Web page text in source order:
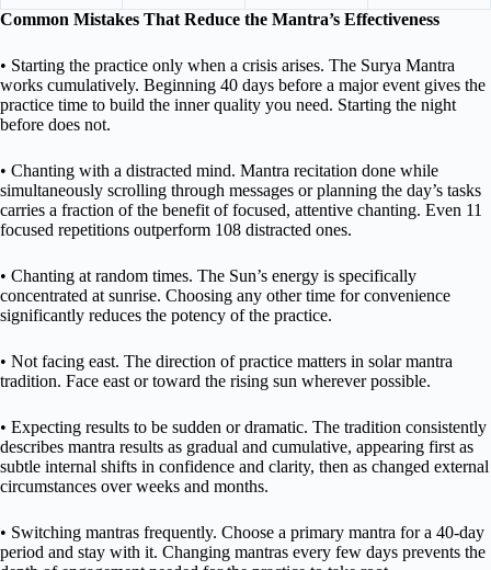
Common Mistakes That Reduce the Mantra’s Effectiveness
• Starting the practice only when a crisis arises. The Surya Mantra
works cumulatively. Beginning 40 days before a major event gives the
practice time to build the inner quality you need. Starting the night
before does not.
• Chanting with a distracted mind. Mantra recitation done while
simultaneously scrolling through messages or planning the day’s tasks
carries a fraction of the benefit of focused, attentive chanting. Even 11
focused repetitions outperform 108 distracted ones.
• Chanting at random times. The Sun’s energy is specifically
concentrated at sunrise. Choosing any other time for convenience
significantly reduces the potency of the practice.
• Not facing east. The direction of practice matters in solar mantra
tradition. Face east or toward the rising sun wherever possible.
• Expecting results to be sudden or dramatic. The tradition consistently
describes mantra results as gradual and cumulative, appearing first as
subtle internal shifts in confidence and clarity, then as changed external
circumstances over weeks and months.
• Switching mantras frequently. Choose a primary mantra for a 40-day
period and stay with it. Changing mantras every few days prevents the